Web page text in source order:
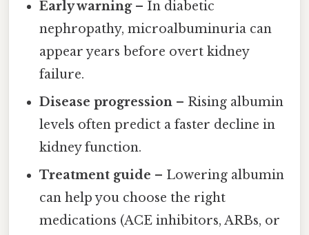
Early warning– In diabetic
nephropathy, microalbuminuria can
appear years before overt kidney
failure.
Disease progression – Rising albumin
levels often predict a faster decline in
kidney function.
Treatment guide – Lowering albumin
can help you choose the right
medications (ACE inhibitors, ARBs, or